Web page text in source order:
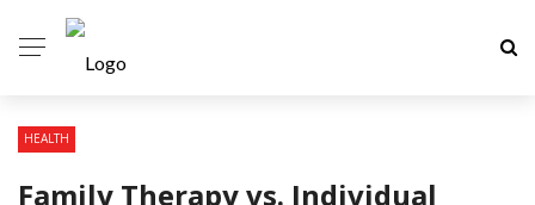
HEALTH
Family Therapy vs. Individual